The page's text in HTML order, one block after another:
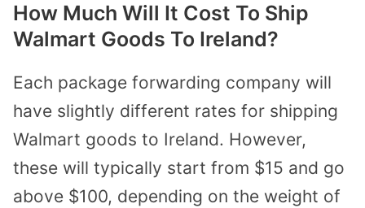
How Much Will It Cost To Ship
Walmart Goods To Ireland?
Each package forwarding company will
have slightly different rates for shipping
Walmart goods to Ireland. However,
these will typically start from $15 and go
above $100, depending on the weight of